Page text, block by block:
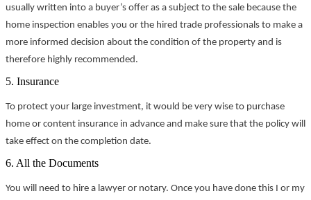
usually written into a buyer’s offer as a subject to the sale because the
home inspection enables you or the hired trade professionals to make a
more informed decision about the condition of the property and is
therefore highly recommended.
5. Insurance
To protect your large investment, it would be very wise to purchase
home or content insurance in advance and make sure that the policy will
take effect on the completion date.
6. All the Documents
You will need to hire a lawyer or notary. Once you have done this I or my